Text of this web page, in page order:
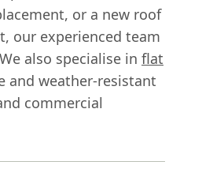
or a new roof
our experienced team
also specialise in flat
and weather-resistant
commercial